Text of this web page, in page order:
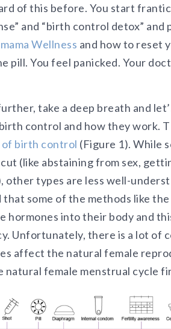
of this before. You start
and “birth control detox” and
Wellness and how to reset
pill. You feel panicked. Your
take a deep breath and
control and how they work.
birth control (Figure 1). While
(like abstaining from sex,
other types are less well-
some of the methods like
hormones into their body and
Unfortunately, there is a lot of
affect the natural female
natural female menstrual cycle